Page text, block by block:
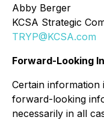
Abby Berger
KCSA Strategic
TRYP@KCSA.com
Forward-Looking
Certain information
forward-looking
necessarily in all